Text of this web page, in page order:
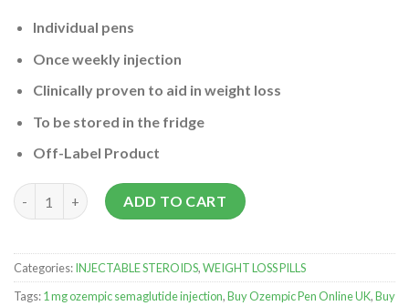
Individual pens
Once weekly injection
Clinically proven to aid in weight loss
To be stored in the fridge
Off-Label Product
Buy semaglutide Injection nearby quantity
ADD TO CART
Categories:INJECTABLE STEROIDS,WEIGHT LOSS PILLS
Tags:1 mg ozempic semaglutide injection,Buy Ozempic Pen Online UK,Buy